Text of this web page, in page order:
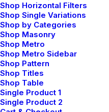
Shop Horizontal Filters
Shop Single Variations
Shop by Categories
Shop Masonry
Shop Metro
Shop Metro Sidebar
Shop Pattern
Shop Titles
Shop Table
Single Product 1
Single Product 2
Licenses
GÖTEBORG
Biskopsvagen 5
Greater Stockholm